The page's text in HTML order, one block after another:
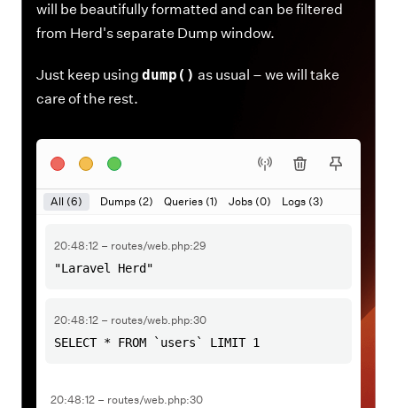
will be beautifully formatted and can be filtered
from Herd's separate Dump window.
Just keep using dump() as usual – we will take
care of the rest.
All (6) Dumps (2) Queries (1) Jobs (0) Logs (3)
20:48:12 – routes/web.php:29
"Laravel Herd"
20:48:12 – routes/web.php:30
SELECT * FROM `users` LIMIT 1
20:48:12 – routes/web.php:30